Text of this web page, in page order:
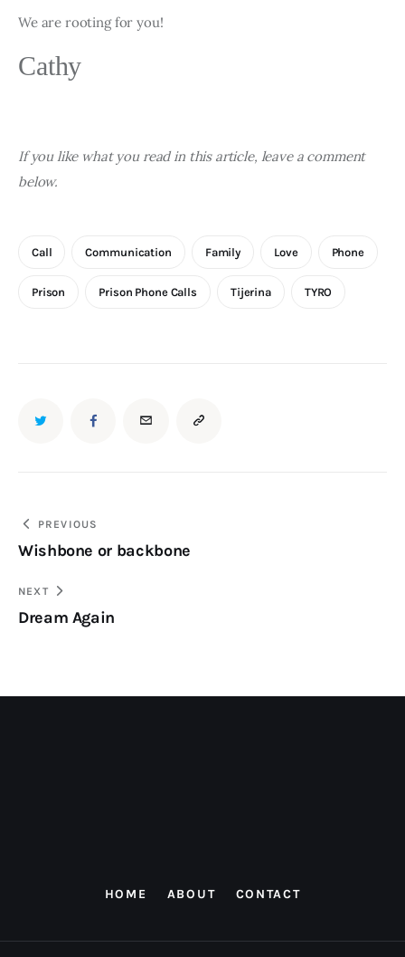
We are rooting for you!
Cathy
If you like what you read in this article, leave a comment
below.
Call Communication Family Love Phone
Prison Prison Phone Calls Tijerina TYRO
Post
navigation
PREVIOUS
Wishbone or backbone
NEXT
Dream Again
HOME ABOUT CONTACT